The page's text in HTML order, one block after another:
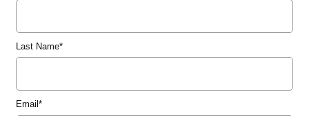
Last Name*
Email*